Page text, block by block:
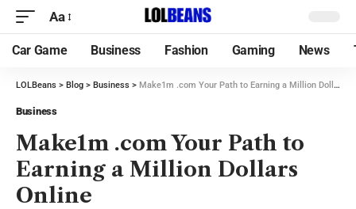
Aa
Car Game Business Fashion Gaming News
LOLBeans > Blog > Business > Make1m .com Your Path to Earning a Million Dollars Online
Business
Make1m .com Your Path to
Earning a Million Dollars
Online